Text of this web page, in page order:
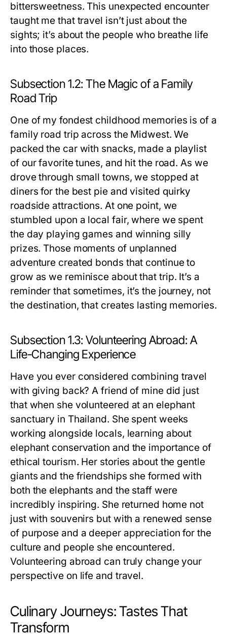
bittersweetness. This unexpected encounter
taught me that travel isn’t just about the
sights; it’s about the people who breathe life
into those places.
Subsection 1.2: The Magic of a Family
Road Trip
One of my fondest childhood memories is of a
family road trip across the Midwest. We
packed the car with snacks, made a playlist
of our favorite tunes, and hit the road. As we
drove through small towns, we stopped at
diners for the best pie and visited quirky
roadside attractions. At one point, we
stumbled upon a local fair, where we spent
the day playing games and winning silly
prizes. Those moments of unplanned
adventure created bonds that continue to
grow as we reminisce about that trip. It’s a
reminder that sometimes, it’s the journey, not
the destination, that creates lasting memories.
Subsection 1.3: Volunteering Abroad: A
Life-Changing Experience
Have you ever considered combining travel
with giving back? A friend of mine did just
that when she volunteered at an elephant
sanctuary in Thailand. She spent weeks
working alongside locals, learning about
elephant conservation and the importance of
ethical tourism. Her stories about the gentle
giants and the friendships she formed with
both the elephants and the staff were
incredibly inspiring. She returned home not
just with souvenirs but with a renewed sense
of purpose and a deeper appreciation for the
culture and people she encountered.
Volunteering abroad can truly change your
perspective on life and travel.
Culinary Journeys: Tastes That
Transform